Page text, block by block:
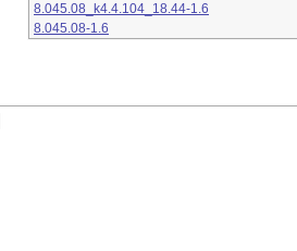
8.045.08_k4.4.104_18.44-1.6
8.045.08-1.6